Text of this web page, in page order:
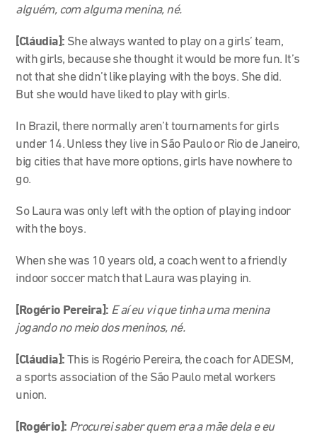
alguém, com alguma menina, né.
[Cláudia]: She always wanted to play on a girls’ team,
with girls, because she thought it would be more fun. It’s
not that she didn’t like playing with the boys. She did.
But she would have liked to play with girls.
In Brazil, there normally aren’t tournaments for girls
under 14. Unless they live in São Paulo or Rio de Janeiro,
big cities that have more options, girls have nowhere to
go.
So Laura was only left with the option of playing indoor
with the boys.
When she was 10 years old, a coach went to a friendly
indoor soccer match that Laura was playing in.
[Rogério Pereira]: E aí eu vi que tinha uma menina
jogando no meio dos meninos, né.
[Cláudia]: This is Rogério Pereira, the coach for ADESM,
a sports association of the São Paulo metal workers
union.
[Rogério]: Procurei saber quem era a mãe dela e eu